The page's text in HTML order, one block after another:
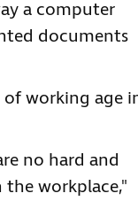
a computer
documents
working age
no hard and
workplace,"